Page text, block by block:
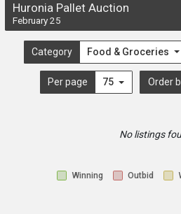
Huronia Pallet Auction
February 25
Category Food & Groceries
Per page 75 Order
No listings
Winning Outbid